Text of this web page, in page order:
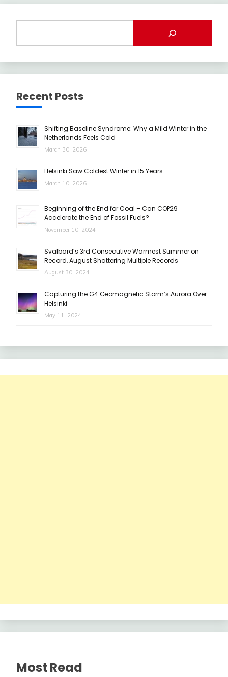
Recent Posts
Shifting Baseline Syndrome: Why a Mild Winter in the
Netherlands Feels Cold
March 30, 2026
Helsinki Saw Coldest Winter in 15 Years
March 10, 2026
Beginning of the End for Coal – Can COP29
Accelerate the End of Fossil Fuels?
November 10, 2024
Svalbard’s 3rd Consecutive Warmest Summer on
Record, August Shattering Multiple Records
August 30, 2024
Capturing the G4 Geomagnetic Storm’s Aurora Over
Helsinki
May 11, 2024
Most Read